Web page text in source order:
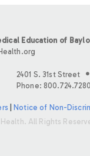
Education of
2401 S. 31st Street
Phone: 800.724.7280
|
Notice of Non-
All Rights